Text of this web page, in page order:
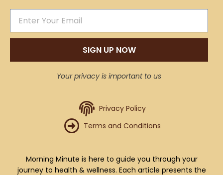
SIGN UP NOW
Your privacy is important to us
Privacy Policy
Terms and Conditions
Morning Minute is here to guide you through your
journey to health & wellness. Each article presents the